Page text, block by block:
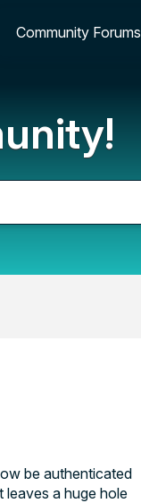
Community Forums
be authenticated
leaves a huge hole